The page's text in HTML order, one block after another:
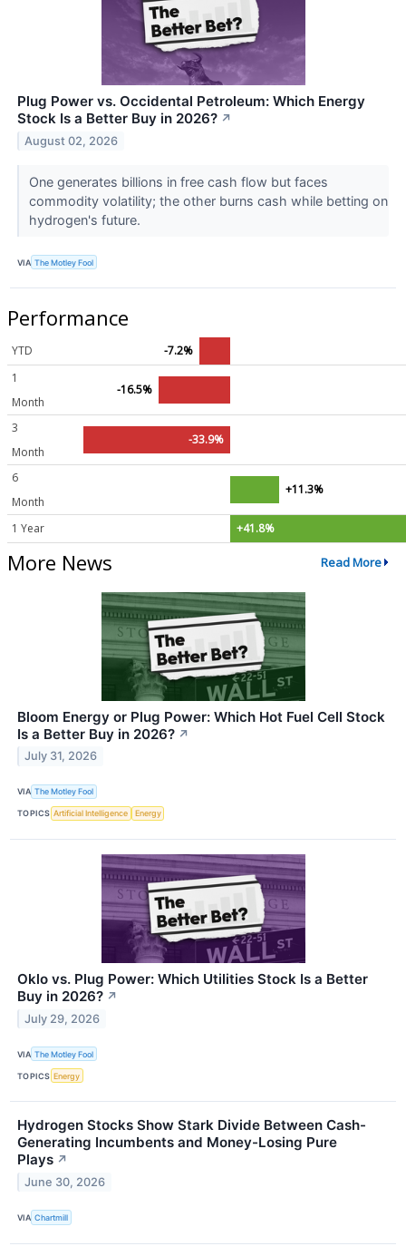
Plug Power vs. Occidental Petroleum: Which Energy
Stock Is a Better Buy in 2026? ↗
August 02, 2026
One generates billions in free cash flow but faces
commodity volatility; the other burns cash while betting on
hydrogen's future.
VIA The Motley Fool
Performance
YTD
-7.2%
1
Month
-16.5%
3
Month
-33.9%
6
Month
+11.3%
1 Year +41.8%
More News Read More
Bloom Energy or Plug Power: Which Hot Fuel Cell Stock
Is a Better Buy in 2026? ↗
July 31, 2026
VIA The Motley Fool
TOPICS Artificial Intelligence Energy
Oklo vs. Plug Power: Which Utilities Stock Is a Better
Buy in 2026? ↗
July 29, 2026
VIA The Motley Fool
TOPICS Energy
Hydrogen Stocks Show Stark Divide Between Cash-
Generating Incumbents and Money-Losing Pure
Plays ↗
June 30, 2026
VIA Chartmill